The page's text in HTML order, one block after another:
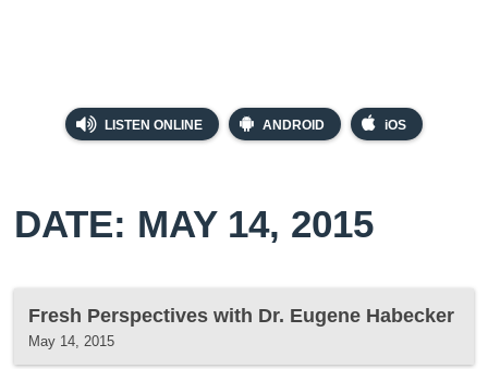
LISTEN ONLINE ANDROID iOS
DATE: MAY 14, 2015
Fresh Perspectives with Dr. Eugene Habecker
May 14, 2015